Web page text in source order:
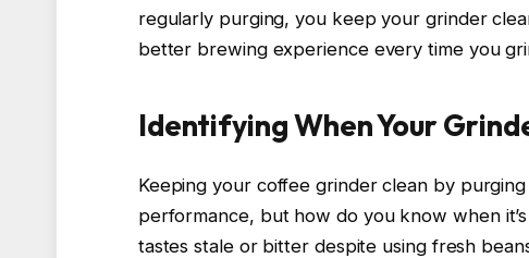
regularly purging, you keep your grinder
better brewing experience every time you
Identifying When Your
Keeping your coffee grinder clean by
performance, but how do you know when
tastes stale or bitter despite using fresh